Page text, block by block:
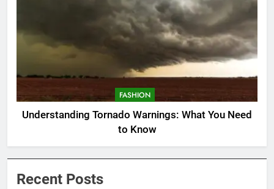
FASHION
Understanding Tornado Warnings: What You Need
to Know
Recent Posts